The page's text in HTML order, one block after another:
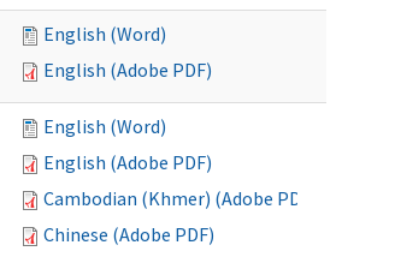
English (Word)
English (Adobe PDF)
English (Word)
English (Adobe PDF)
Cambodian (Khmer) (Adobe PDF)
Chinese (Adobe PDF)